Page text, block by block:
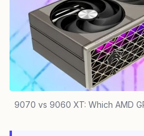
9070 vs 9060 XT: Which AMD